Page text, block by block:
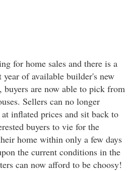
for home sales and there is a
of available builder's new
buyers are now able to pick from
Sellers can no longer
inflated prices and sit back to
buyers to vie for the
home within only a few days
the current conditions in the
can now afford to be choosy!